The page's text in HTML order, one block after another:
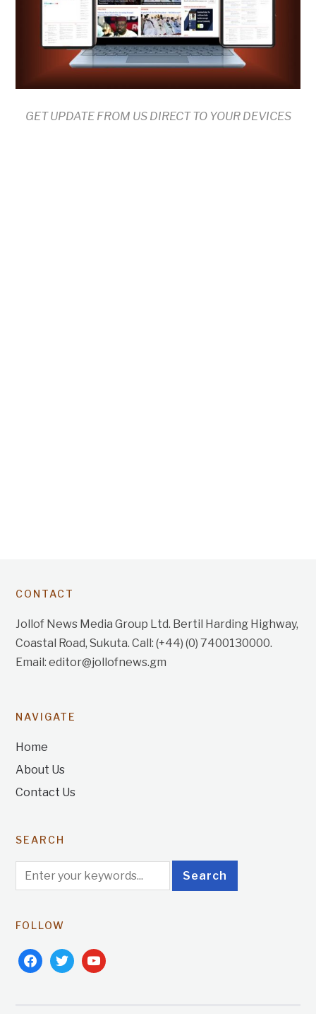
GET UPDATE FROM US DIRECT TO YOUR DEVICES
CONTACT
Jollof News Media Group Ltd. Bertil Harding Highway,
Coastal Road, Sukuta. Call: (+44) (0) 7400130000.
Email: editor@jollofnews.gm
NAVIGATE
Home
About Us
Contact Us
SEARCH
FOLLOW
facebooktwitteryoutube